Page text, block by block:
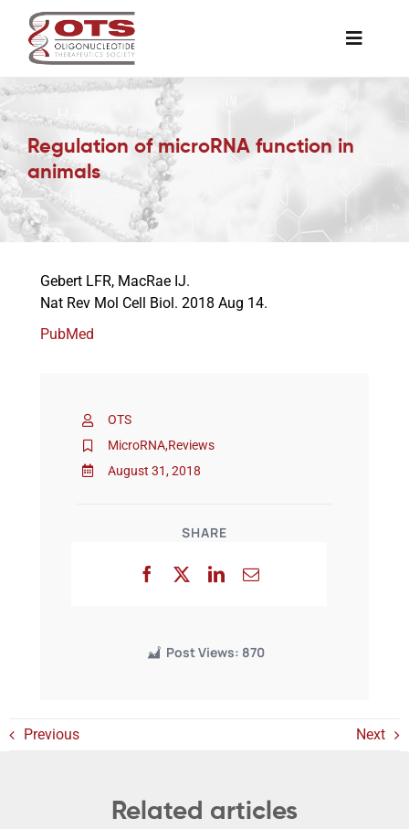
content
Toggle
Awards & Grants
Science News
Job Board
Regulation of microRNA function in
animals
OTS
MicroRNA,Reviews
August 31, 2018
SHARE
Post Views: 870
Gebert LFR, MacRae IJ.
Nat Rev Mol Cell Biol. 2018 Aug 14.
PubMed
Previous Next
Related articles